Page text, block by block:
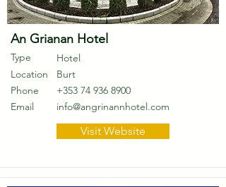
An Grianan Hotel
Type
Hotel
Location
Burt
Phone
+353 74 936 8900
Email
info@angrinannhotel.com
Visit Website